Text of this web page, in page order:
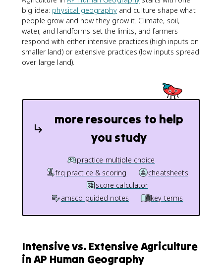
big idea: physical geographyand culture shape what
people grow and how they grow it. Climate, soil,
water, and landforms set the limits, and farmers
respond with either intensive practices (high inputs on
smaller land) or extensive practices (low inputs spread
over large land).
more resources to help
you study
practice multiple choice
frq practice & scoring
cheatsheets
score calculator
amsco guided notes
key terms
Intensive vs. Extensive Agriculture
in AP Human Geography